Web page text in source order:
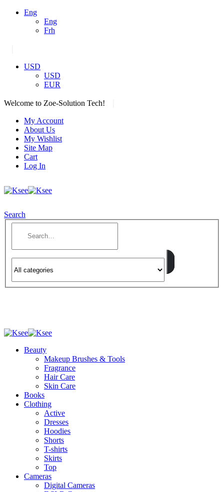
Eng
Eng
Frh
USD
USD
EUR
Welcome to Zoe-Solution Tech!
My Account
About Us
My Wishlist
Site Map
Cart
Log In
Search
Beauty
Makeup Brushes & Tools
Fragrance
Hair Care
Skin Care
Books
Clothing
Active
Dresses
Hoodies
Shorts
T-shirts
Skirts
Top
Cameras
Digital Cameras